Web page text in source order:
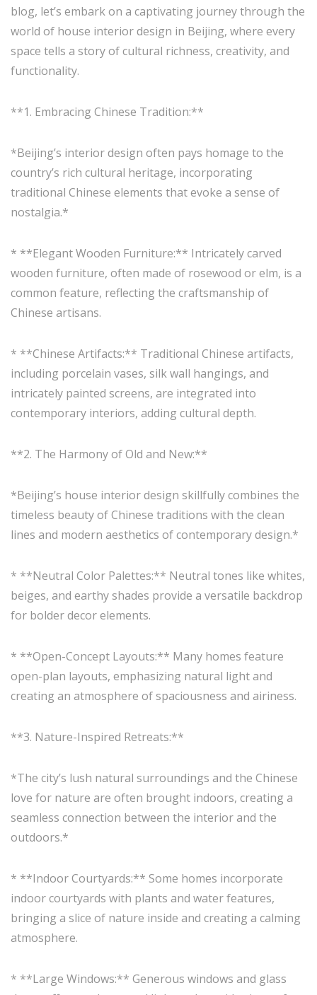
blog, let’s embark on a captivating journey through the
world of house interior design in Beijing, where every
space tells a story of cultural richness, creativity, and
functionality.
**1. Embracing Chinese Tradition:**
*Beijing’s interior design often pays homage to the
country’s rich cultural heritage, incorporating
traditional Chinese elements that evoke a sense of
nostalgia.*
* **Elegant Wooden Furniture:** Intricately carved
wooden furniture, often made of rosewood or elm, is a
common feature, reflecting the craftsmanship of
Chinese artisans.
* **Chinese Artifacts:** Traditional Chinese artifacts,
including porcelain vases, silk wall hangings, and
intricately painted screens, are integrated into
contemporary interiors, adding cultural depth.
**2. The Harmony of Old and New:**
*Beijing’s house interior design skillfully combines the
timeless beauty of Chinese traditions with the clean
lines and modern aesthetics of contemporary design.*
* **Neutral Color Palettes:** Neutral tones like whites,
beiges, and earthy shades provide a versatile backdrop
for bolder decor elements.
* **Open-Concept Layouts:** Many homes feature
open-plan layouts, emphasizing natural light and
creating an atmosphere of spaciousness and airiness.
**3. Nature-Inspired Retreats:**
*The city’s lush natural surroundings and the Chinese
love for nature are often brought indoors, creating a
seamless connection between the interior and the
outdoors.*
* **Indoor Courtyards:** Some homes incorporate
indoor courtyards with plants and water features,
bringing a slice of nature inside and creating a calming
atmosphere.
* **Large Windows:** Generous windows and glass